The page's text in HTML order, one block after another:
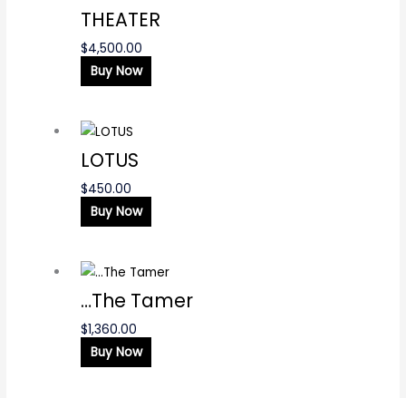
THEATER
$4,500.00
Buy Now
LOTUS
$450.00
Buy Now
…The Tamer
$1,360.00
Buy Now